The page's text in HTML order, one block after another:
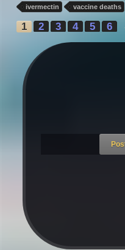
ivermectin
vaccine deaths
1 2 3 4 5 6